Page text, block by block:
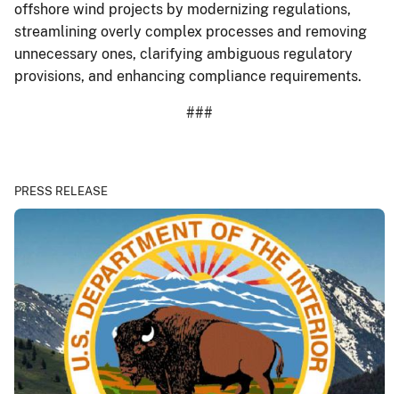
offshore wind projects by modernizing regulations,
streamlining overly complex processes and removing
unnecessary ones, clarifying ambiguous regulatory
provisions, and enhancing compliance requirements.
###
PRESS RELEASE